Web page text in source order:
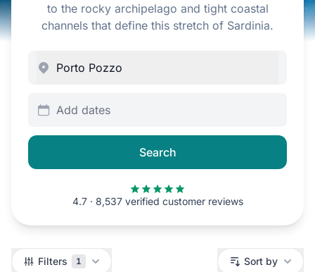
to the rocky archipelago and tight coastal
channels that define this stretch of Sardinia.
Add dates
Search
4.7 · 8,537 verified customer reviews
Filters Filters 1 Sort by